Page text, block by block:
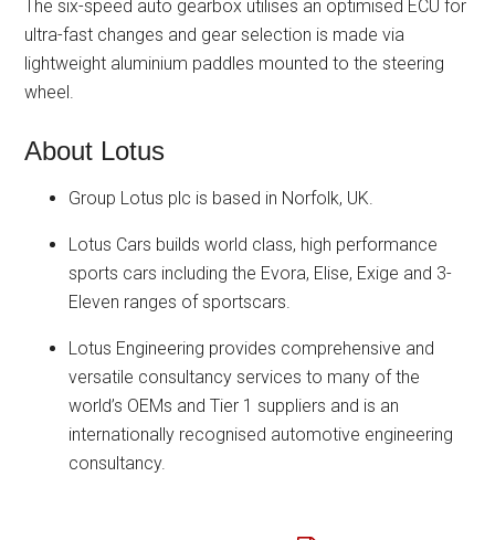
The six-speed auto gearbox utilises an optimised ECU for
ultra-fast changes and gear selection is made via
lightweight aluminium paddles mounted to the steering
wheel.
About Lotus
Group Lotus plc is based in Norfolk, UK.
Lotus Cars builds world class, high performance
sports cars including the Evora, Elise, Exige and 3-
Eleven ranges of sportscars.
Lotus Engineering provides comprehensive and
versatile consultancy services to many of the
world’s OEMs and Tier 1 suppliers and is an
internationally recognised automotive engineering
consultancy.